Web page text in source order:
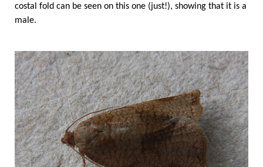
costal fold can be seen on this one (just!), showing that it is a
male.